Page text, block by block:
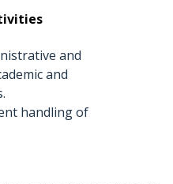
and
and
handling of